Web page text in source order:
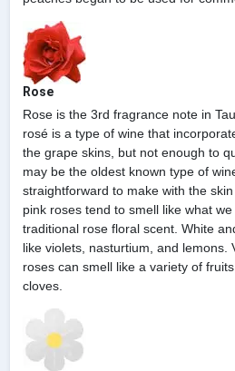
Rose
Rose is the 3rd fragrance note in
rosé is a type of wine that
the grape skins, but not enough to
may be the oldest known type of
straightforward to make with the
pink roses tend to smell like what
traditional rose floral scent. White
like violets, nasturtium, and lemons.
roses can smell like a variety of
cloves.